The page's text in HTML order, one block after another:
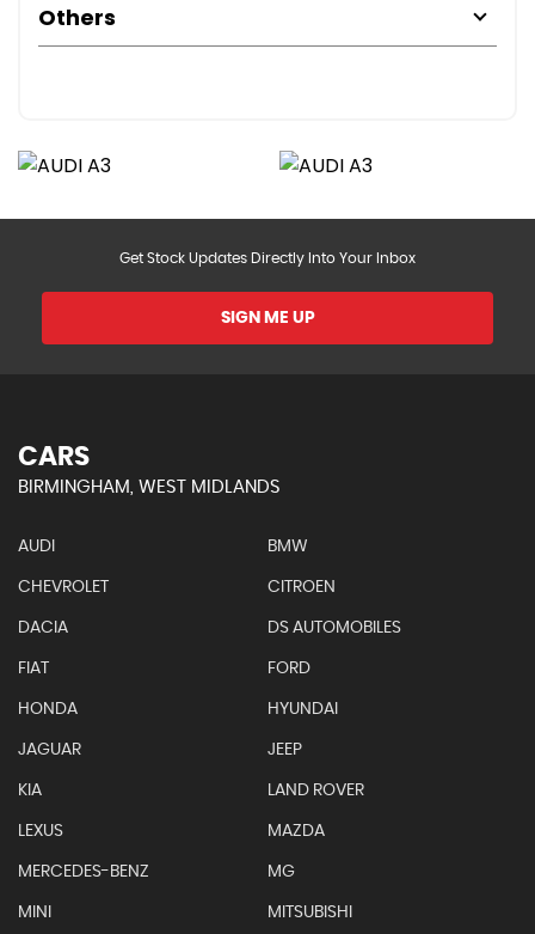
Others
Get Stock Updates Directly Into Your Inbox
SIGN ME UP
CARS
BIRMINGHAM, WEST MIDLANDS
AUDI BMW
CHEVROLET CITROEN
DACIA DS AUTOMOBILES
FIAT FORD
HONDA HYUNDAI
JAGUAR JEEP
KIA LAND ROVER
LEXUS MAZDA
MERCEDES-BENZ MG
MINI MITSUBISHI